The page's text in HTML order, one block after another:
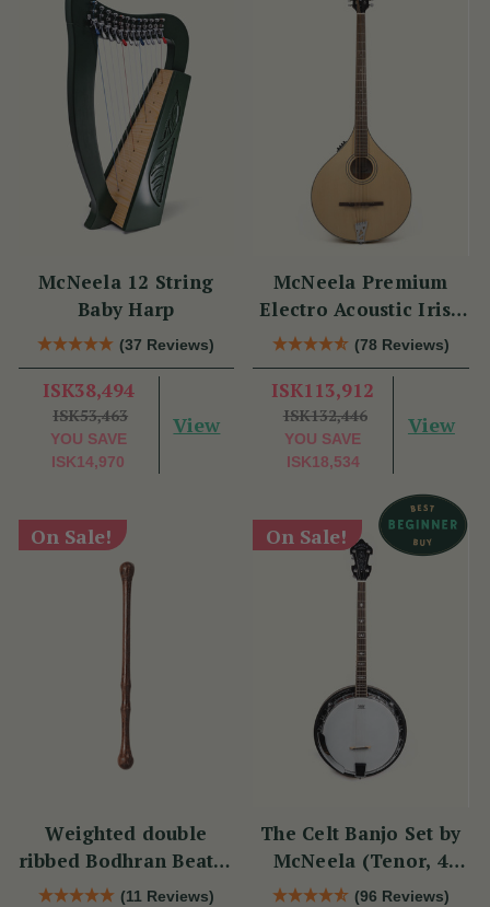
McNeela 12 String
Baby Harp
(37 Reviews)
ISK38,494
ISK53,463
YOU SAVE
ISK14,970
View
McNeela Premium
Electro Acoustic Irish
Bouzouki
(78 Reviews)
ISK113,912
ISK132,446
YOU SAVE
ISK18,534
View
On Sale!
Weighted double
ribbed Bodhran Beater
short
(11 Reviews)
On Sale!
The Celt Banjo Set by
McNeela (Tenor, 4
String, 19 Fret)
(96 Reviews)